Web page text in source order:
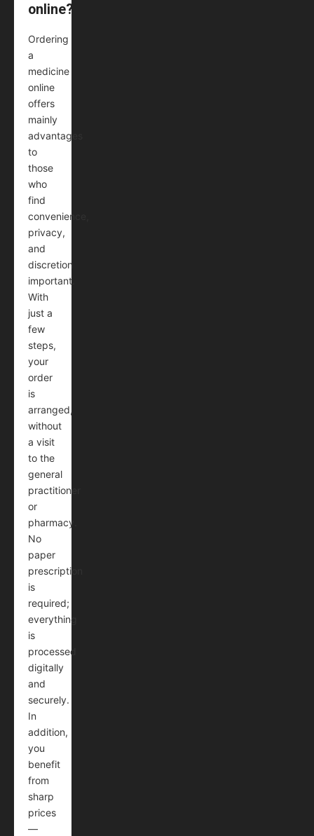
online?
Ordering
a
medicine
online
offers
mainly
advantages
to
those
who
find
convenience,
privacy,
and
discretion
important.
With
just a
few
steps,
your
order
is
arranged,
without
a visit
to the
general
practitioner
or
pharmacy.
No
paper
prescription
is
required;
everything
is
processed
digitally
and
securely.
In
addition,
you
benefit
from
sharp
prices
—